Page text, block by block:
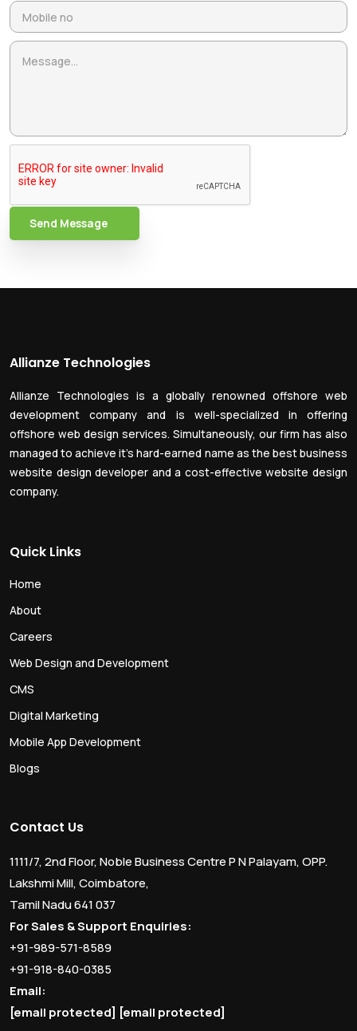
Send Message
Allianze Technologies
Allianze Technologies is a globally renowned offshore web
development company and is well-specialized in offering
offshore web design services. Simultaneously, our firm has also
managed to achieve it’s hard-earned name as the best business
website design developer and a cost-effective website design
company.
Quick Links
Home
About
Careers
Web Design and Development
CMS
Digital Marketing
Mobile App Development
Blogs
Contact Us
1111/7, 2nd Floor, Noble Business Centre P N Palayam, OPP.
Lakshmi Mill, Coimbatore,
Tamil Nadu 641 037
For Sales & Support Enquiries:
+91-989-571-8589
+91-918-840-0385
Email:
[email protected] [email protected]